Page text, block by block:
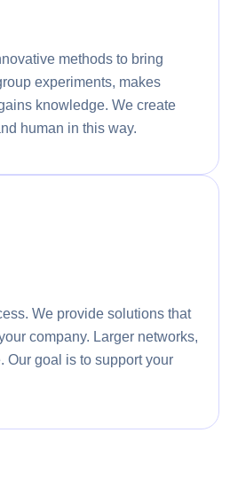
methods to bring
experiments, makes
knowledge. We create
human in this way.
We provide solutions that
company. Larger networks,
goal is to support your